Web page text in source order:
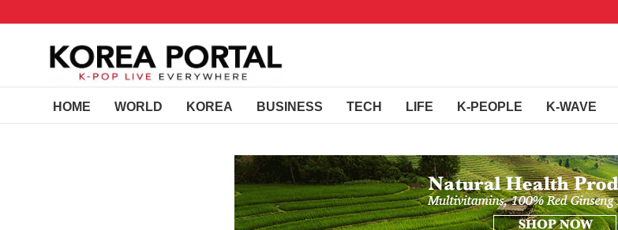
HOME WORLD KOREA BUSINESS TECH LIFE K-PEOPLE K-WAVE